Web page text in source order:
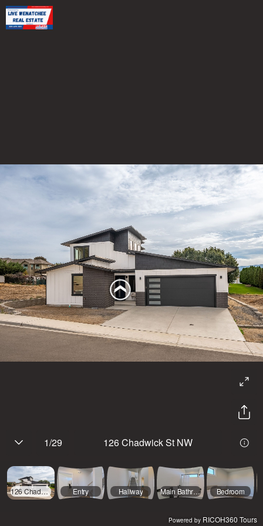
1/29 126 Chadwick St NW
126 Chadwick St NW Entry Hallway Main Bathroom Bedroom
Powered by RICOH360 Tours